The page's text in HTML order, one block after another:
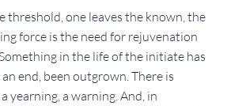
threshold, one leaves the known, the
force is the need for rejuvenation
in the life of the initiate has
end, been outgrown. There is
yearning, a warning. And, in